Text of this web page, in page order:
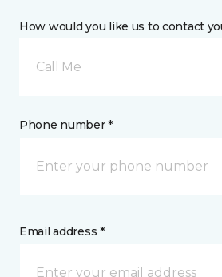
How would you like us to contact
Call Me
Phone number *
Email address *